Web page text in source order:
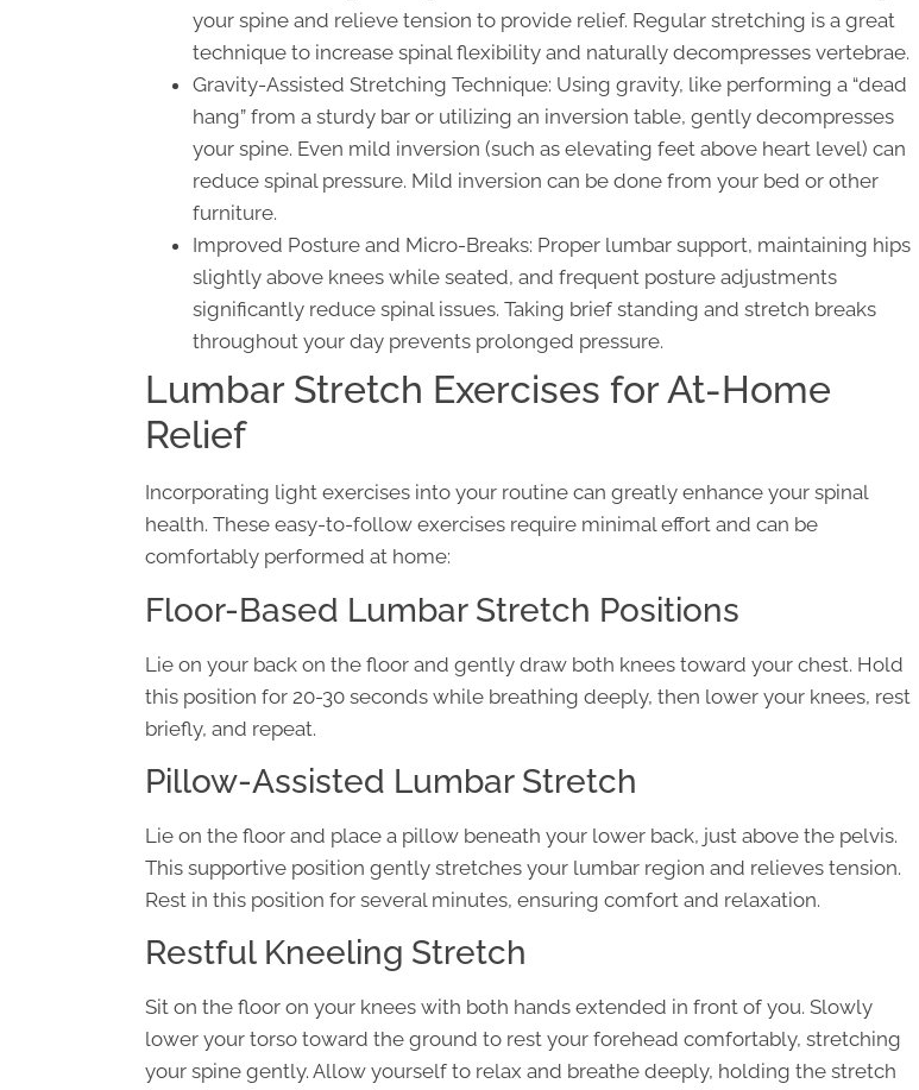
your spine and relieve tension to provide relief. Regular stretching is a great
technique to increase spinal flexibility and naturally decompresses vertebrae.
Gravity-Assisted Stretching Technique: Using gravity, like performing a “dead
hang” from a sturdy bar or utilizing an inversion table, gently decompresses
your spine. Even mild inversion (such as elevating feet above heart level) can
reduce spinal pressure. Mild inversion can be done from your bed or other
furniture.
Improved Posture and Micro-Breaks: Proper lumbar support, maintaining hips
slightly above knees while seated, and frequent posture adjustments
significantly reduce spinal issues. Taking brief standing and stretch breaks
throughout your day prevents prolonged pressure.
Lumbar Stretch Exercises for At-Home
Relief
Incorporating light exercises into your routine can greatly enhance your spinal
health. These easy-to-follow exercises require minimal effort and can be
comfortably performed at home:
Floor-Based Lumbar Stretch Positions
Lie on your back on the floor and gently draw both knees toward your chest. Hold
this position for 20-30 seconds while breathing deeply, then lower your knees, rest
briefly, and repeat.
Pillow-Assisted Lumbar Stretch
Lie on the floor and place a pillow beneath your lower back, just above the pelvis.
This supportive position gently stretches your lumbar region and relieves tension.
Rest in this position for several minutes, ensuring comfort and relaxation.
Restful Kneeling Stretch
Sit on the floor on your knees with both hands extended in front of you. Slowly
lower your torso toward the ground to rest your forehead comfortably, stretching
your spine gently. Allow yourself to relax and breathe deeply, holding the stretch